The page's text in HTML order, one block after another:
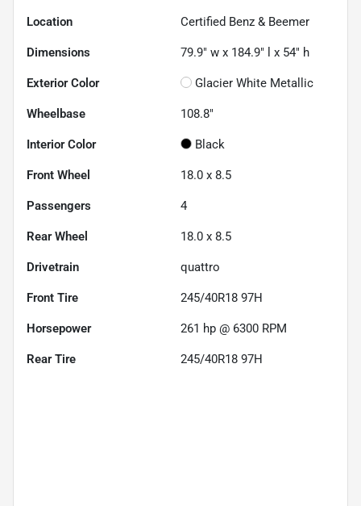
Location Certified Benz & Beemer
Dimensions 79.9" w x 184.9" l x 54" h
Exterior Color Glacier White Metallic
Wheelbase 108.8"
Interior Color Black
Front Wheel 18.0 x 8.5
Passengers 4
Rear Wheel 18.0 x 8.5
Drivetrain quattro
Front Tire 245/40R18 97H
Horsepower 261 hp @ 6300 RPM
Rear Tire 245/40R18 97H